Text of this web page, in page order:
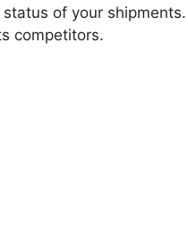
of your
competitors.